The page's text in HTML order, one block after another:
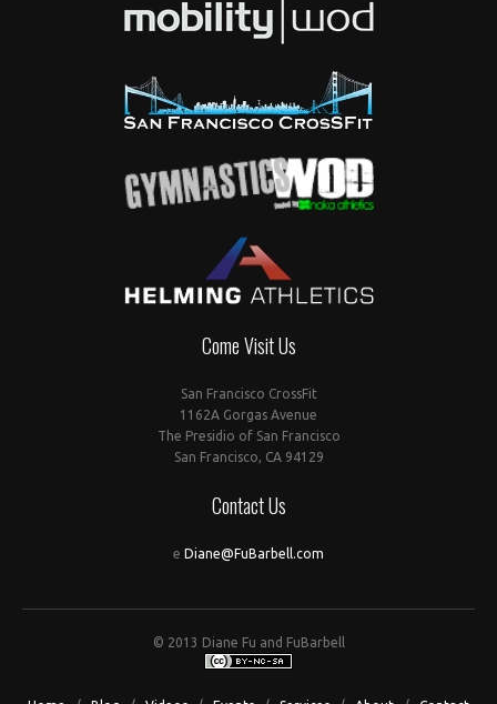
Come Visit Us
San Francisco CrossFit
1162A Gorgas Avenue
The Presidio of San Francisco
San Francisco, CA 94129
Contact Us
e Diane@FuBarbell.com
© 2013 Diane Fu and FuBarbell